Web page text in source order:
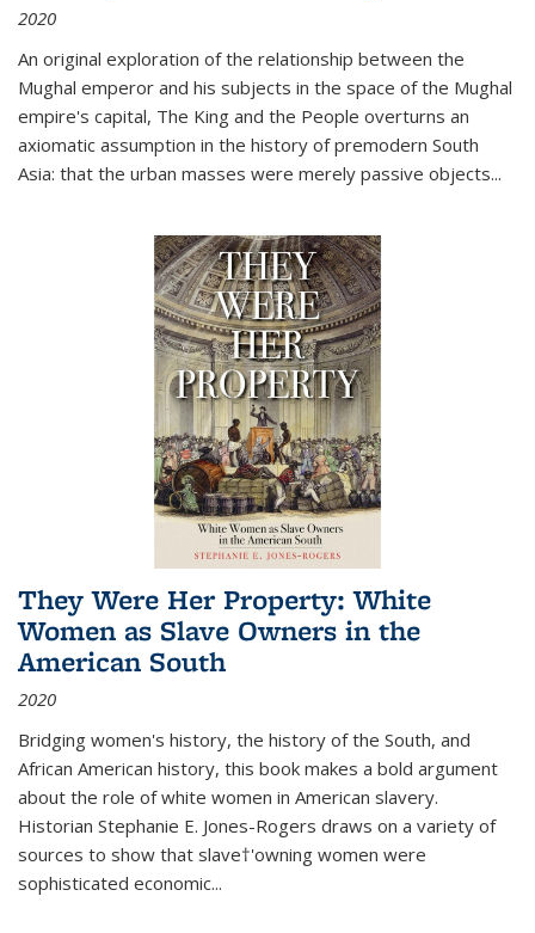
2020
An original exploration of the relationship between the
Mughal emperor and his subjects in the space of the Mughal
empire's capital, The King and the People overturns an
axiomatic assumption in the history of premodern South
Asia: that the urban masses were merely passive objects...
They Were Her Property: White
Women as Slave Owners in the
American South
2020
Bridging women's history, the history of the South, and
African American history, this book makes a bold argument
about the role of white women in American slavery.
Historian Stephanie E. Jones-Rogers draws on a variety of
sources to show that slave†'owning women were
sophisticated economic...